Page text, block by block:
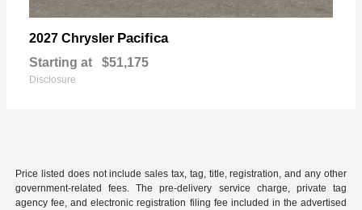
2027 Chrysler Pacifica
Starting at $51,175
Disclosure
Price listed does not include sales tax, tag, title, registration, and any other
government-related fees. The pre-delivery service charge, private tag
agency fee, and electronic registration filing fee included in the advertised